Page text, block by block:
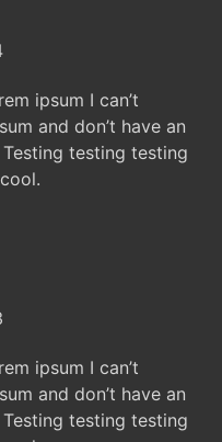
ipsum I can’t
and don’t have an
testing testing
ipsum I can’t
and don’t have an
testing testing